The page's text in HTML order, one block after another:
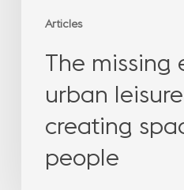
Articles
The missing
urban
creating
people